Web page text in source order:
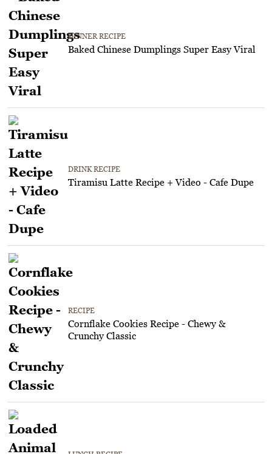
DINNER RECIPE
Baked Chinese Dumplings Super Easy Viral
DRINK RECIPE
Tiramisu Latte Recipe + Video - Cafe Dupe
RECIPE
Cornflake Cookies Recipe - Chewy &
Crunchy Classic